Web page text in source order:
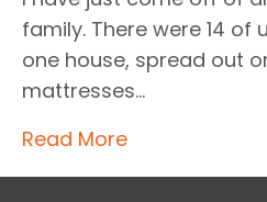
family. There were 14 of
one house, spread out
mattresses…
Read More